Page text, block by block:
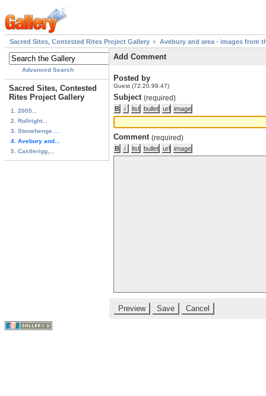
Sacred Sites, Contested Rites Project Gallery Avebury and area - images from
Advanced Search
Sacred Sites, Contested
Rites Project Gallery
1. 2005...
2. Rollright...
3. Stonehenge ...
4. Avebury and...
5. Castlerigg,...
Add Comment
Posted by
Guest (72.20.99.47)
Subject (required)
Comment (required)